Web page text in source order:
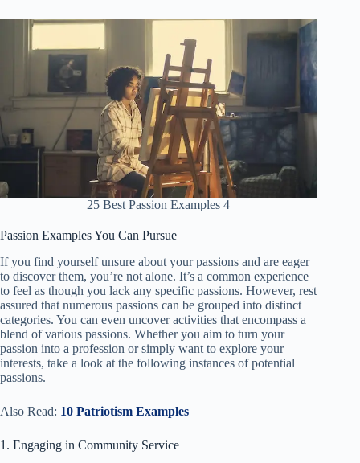
25 Best Passion Examples 4
Passion Examples You Can Pursue
If you find yourself unsure about your passions and are eager
to discover them, you’re not alone. It’s a common experience
to feel as though you lack any specific passions. However, rest
assured that numerous passions can be grouped into distinct
categories. You can even uncover activities that encompass a
blend of various passions. Whether you aim to turn your
passion into a profession or simply want to explore your
interests, take a look at the following instances of potential
passions.
Also Read: 10 Patriotism Examples
1. Engaging in Community Service